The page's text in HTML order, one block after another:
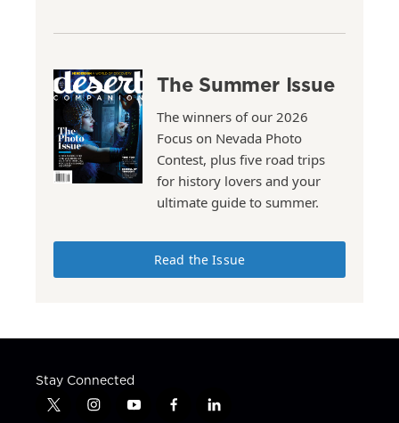
The Summer Issue
The winners of our 2026
Focus on Nevada Photo
Contest, plus five road trips
for history lovers and your
ultimate guide to summer.
Read the Issue
Stay Connected
t
i
y
f
l